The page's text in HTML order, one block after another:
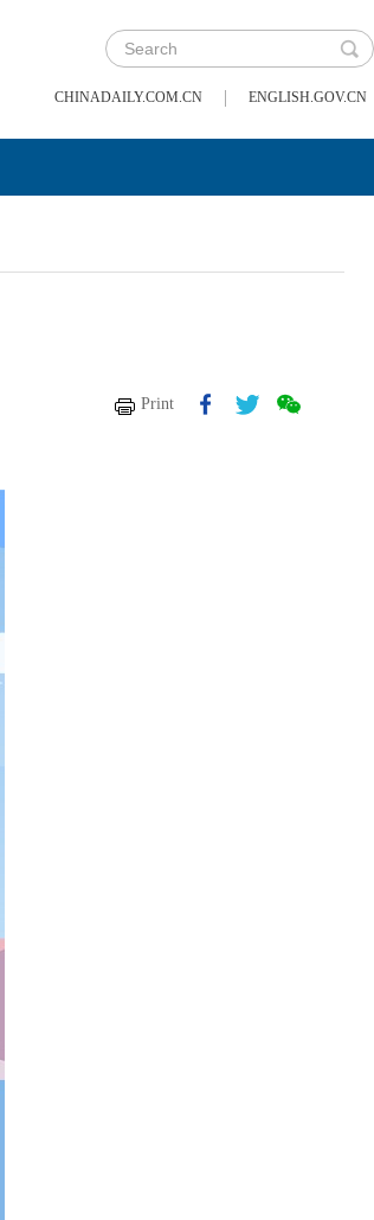
CHINADAILY.COM.CN | ENGLISH.GOV.CN
Print